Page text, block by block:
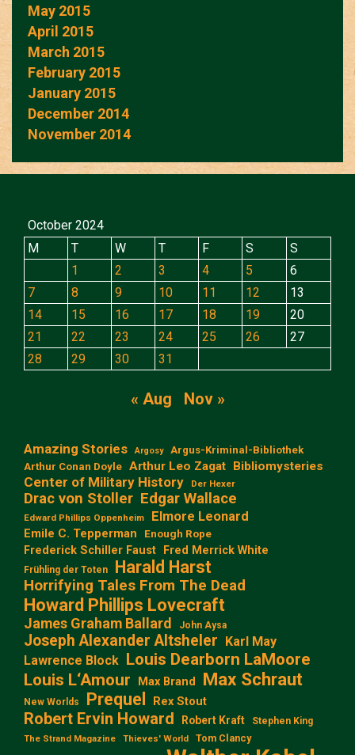
May 2015
April 2015
March 2015
February 2015
January 2015
December 2014
November 2014
October 2024
M
T W T F S
S
1
2 3 4 5
6
7
8 9 10 11 12
13
14
15 16 17 18 19
20
21
22 23 24 25 26
27
28
29 30 31
« Aug Nov »
Amazing Stories Argosy
Argus-Kriminal-Bibliothek
Arthur Conan Doyle Arthur Leo Zagat Bibliomysteries
Center of Military History Der Hexer
Drac von Stoller Edgar Wallace
Edward Phillips Oppenheim Elmore Leonard
Emile C. Tepperman Enough Rope
Frederick Schiller Faust Fred Merrick White
Frühling der Toten Harald Harst
Horrifying Tales From The Dead
Howard Phillips Lovecraft
James Graham Ballard John Aysa
Joseph Alexander Altsheler Karl May
Lawrence Block Louis Dearborn LaMoore
Louis L‘Amour
Max Brand Max Schraut
New Worlds Prequel Rex Stout
Robert Ervin Howard Robert Kraft Stephen King
The Strand Magazine Thieves' World Tom Clancy